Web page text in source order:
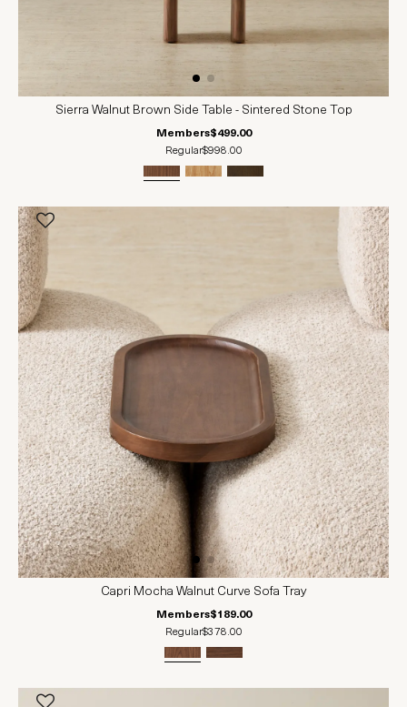
Sierra Walnut Brown Side Table - Sintered Stone Top
Members$499.00
Regular$998.00
Capri Mocha Walnut Curve Sofa Tray
Members$189.00
Regular$378.00